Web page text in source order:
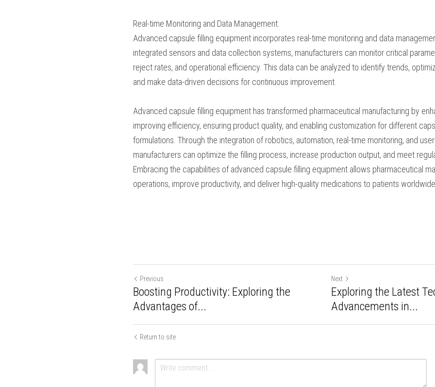
and automated systems streamline the filling process, reducing the need for
and minimizing the risk of errors. Integration with robotics enables precise
accurate dosing, and efficient sorting, leading to improved operational
costs.
Advanced capsule filling equipment incorporates real-time monitoring and
capabilities. Through integrated sensors and data collection systems,
critical parameters such as fill weights, reject rates, and operational efficiency.
analyzed to identify trends, optimize production processes, and make data-
continuous improvement.
productivity, and deliver high-quality medications to patients worldwide.